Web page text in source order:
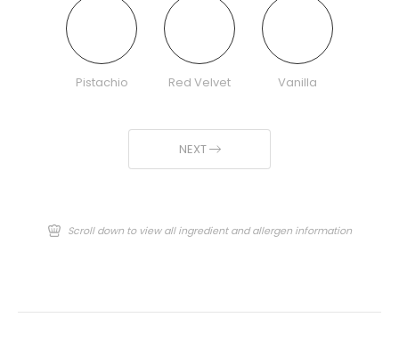
Pistachio Red Velvet Vanilla
NEXT
Scroll down to view all ingredient and allergen information